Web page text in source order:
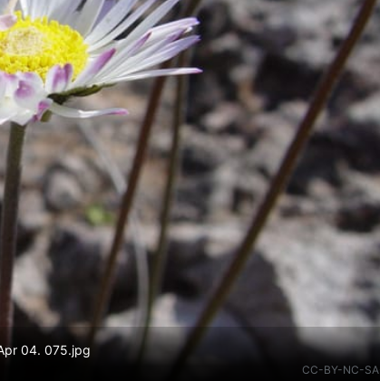
04. 075.jpg
CC-BY-NC-